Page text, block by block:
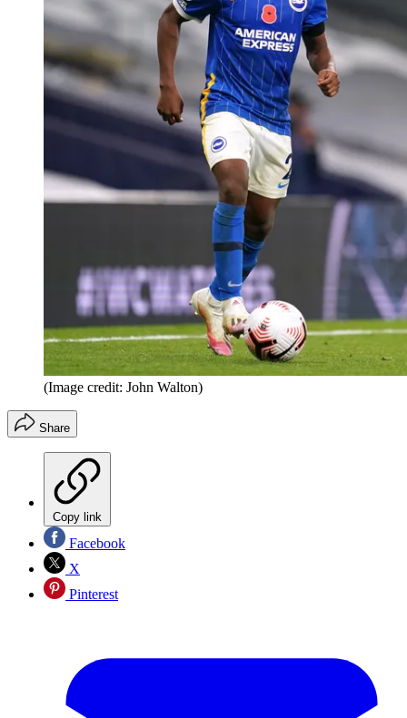
(Image credit: John Walton)
Share
Copy link
Facebook
X
Pinterest